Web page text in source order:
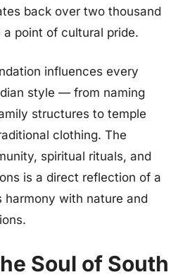
back over two thousand
point of cultural pride.
influences every
style — from naming
structures to temple
clothing. The
spiritual rituals, and
is a direct reflection of a
with nature and
Soul of South